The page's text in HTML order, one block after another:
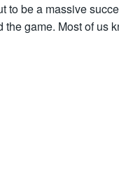
to be a massive
the game. Most of us